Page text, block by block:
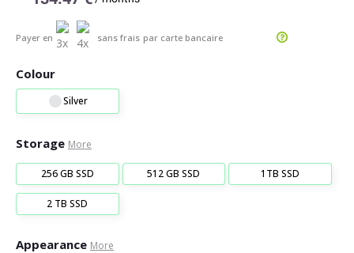
Payer en sans frais par carte bancaire
Colour
Silver
Storage More
256 GB SSD 512 GB SSD 1TB SSD
2 TB SSD
Appearance More